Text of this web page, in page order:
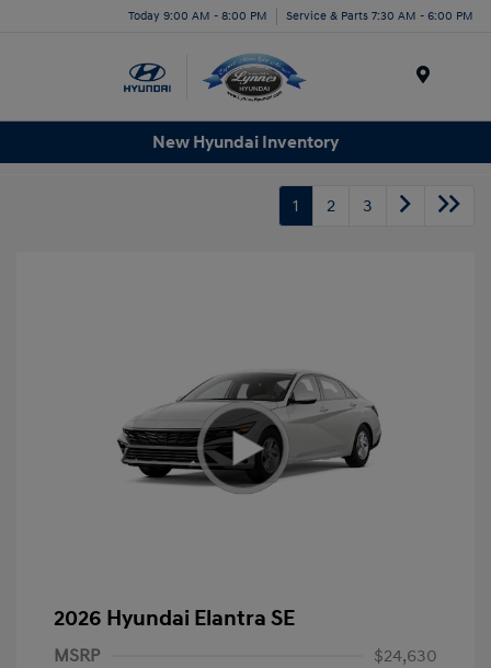
Today 9:00 AM - 8:00 PM Service & Parts 7:30 AM - 6:00 PM
New Hyundai Inventory
1 2 3
2026 Hyundai Elantra SE
MSRP
$24,630